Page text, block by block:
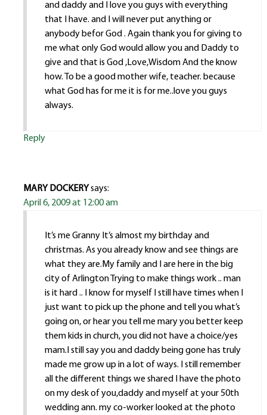
and daddy and I love you guys with everything
that I have. and I will never put anything or
anybody befor God . Again thank you for giving to
me what only God would allow you and Daddy to
give and that is God ,Love,Wisdom And the know
how. To be a good mother wife, teacher. because
what God has for me it is for me..love you guys
always.
Reply
MARY DOCKERYsays:
April 6, 2009 at 12:00 am
It’s me Granny It’s almost my birthday and
christmas. As you already know and see things are
what they are.My family and I are here in the big
city of Arlington Trying to make things work .. man
is it hard .. I know for myself I still have times when I
just want to pick up the phone and tell you what’s
going on, or hear you tell me mary you better keep
them kids in church, you did not have a choice/yes
mam.I still say you and daddy being gone has truly
made me grow up in a lot of ways. I still remember
all the different things we shared I have the photo
on my desk of you,daddy and myself at your 50th
wedding ann. my co-worker looked at the photo